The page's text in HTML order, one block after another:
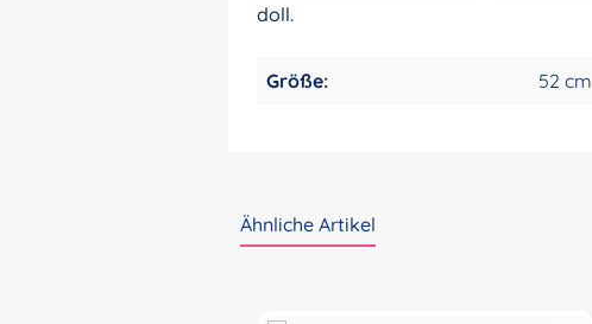
doll.
Größe: 52 cm
Ähnliche Artikel